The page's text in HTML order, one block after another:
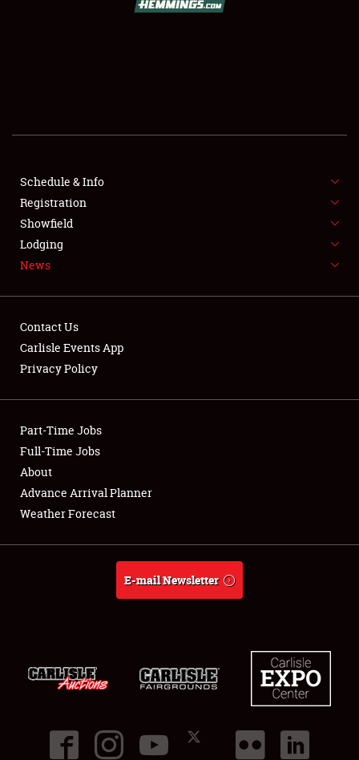
FLEA MARKET & CAR CORRAL
SPONSORSHIP
LODGING
Showfield
Club Relations
Full-Time Jobs
About
Schedule & Info
Registration
Showfield
Lodging
News
Contact Us
Carlisle Events App
Privacy Policy
Part-Time Jobs
Full-Time Jobs
About
Advance Arrival Planner
Weather Forecast
E-mail Newsletter